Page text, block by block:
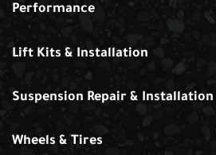
Performance
Lift Kits & Installation
Suspension Repair & Installation
Wheels & Tires